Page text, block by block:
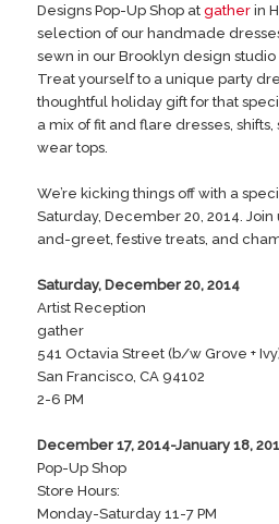
Designs Pop-Up Shop atgather in
selection of our handmade
sewn in our Brooklyn design studio
Treat yourself to a unique party
thoughtful holiday gift for that
a mix of fit and flare dresses,
wear tops.
We’re kicking things off with a
Saturday, December 20, 2014.
and-greet, festive treats, and
Saturday, December 20, 2014
Artist Reception
gather
541 Octavia Street (b/w Grove +
San Francisco, CA 94102
2-6 PM
December 17, 2014-January 18,
Pop-Up Shop
Store Hours:
Monday-Saturday 11-7 PM